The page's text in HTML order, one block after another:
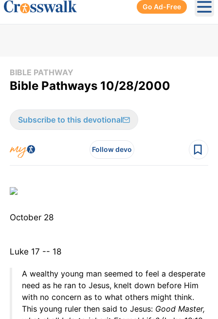
Go Ad-Free
BIBLE PATHWAY
Bible Pathways 10/28/2000
Subscribe to this devotional
Follow devo
October 28
Luke 17 -- 18
A wealthy young man seemed to feel a desperate
need as he ran to Jesus, knelt down before Him
with no concern as to what others might think.
This young ruler then said to Jesus: Good Master,